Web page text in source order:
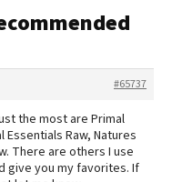
#65737
the most are Primal
Essentials Raw, Natures
There are others I use
give you my favorites. If